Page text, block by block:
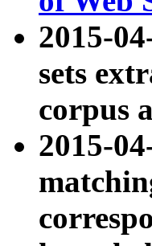
2015-
sets
corpus
2015-